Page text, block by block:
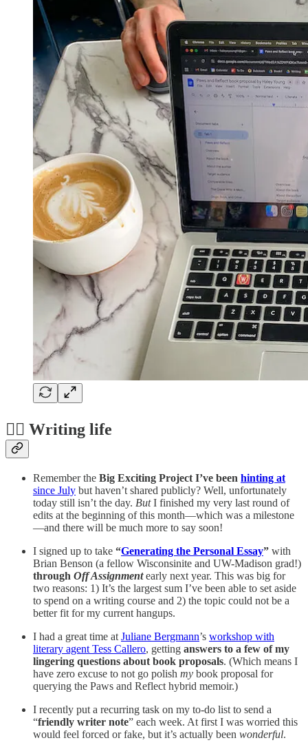
✍🏼 Writing life
Remember the Big Exciting Project I’ve been hinting at
since July but haven’t shared publicly? Well, unfortunately
today still isn’t the day. ButI finished my very last round of
edits at the beginning of this month—which was a milestone
—and there will be much more to say soon!
I signed up to take “Generating the Personal Essay” with
Brian Benson (a fellow Wisconsinite and UW-Madison grad!)
through Off Assignmentearly next year. This was big for
two reasons: 1) It’s the largest sum I’ve been able to set aside
to spend on a writing course and 2) the topic could not be a
better fit for my current hangups.
I had a great time at Juliane Bergmann’s workshop with
literary agent Tess Callero, getting answers to a few of my
lingering questions about book proposals. (Which means I
have zero excuse to not go polish my book proposal for
querying the Paws and Reflect hybrid memoir.)
I recently put a recurring task on my to-do list to send a
“friendly writer note” each week. At first I was worried this
would feel forced or fake, but it’s actually been wonderful.